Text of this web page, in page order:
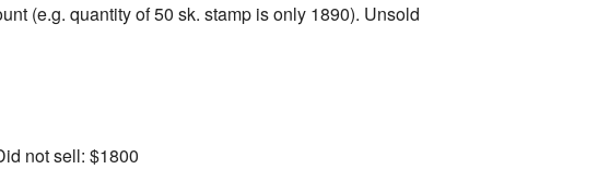
(e.g. quantity of 50 sk. stamp is only 1890). Unsold
not sell: $1800